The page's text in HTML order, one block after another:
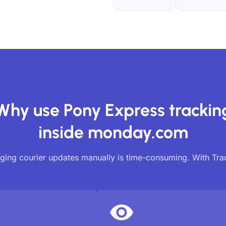
use Pony Express
inside monday.com
courier updates manually is time-consuming. With